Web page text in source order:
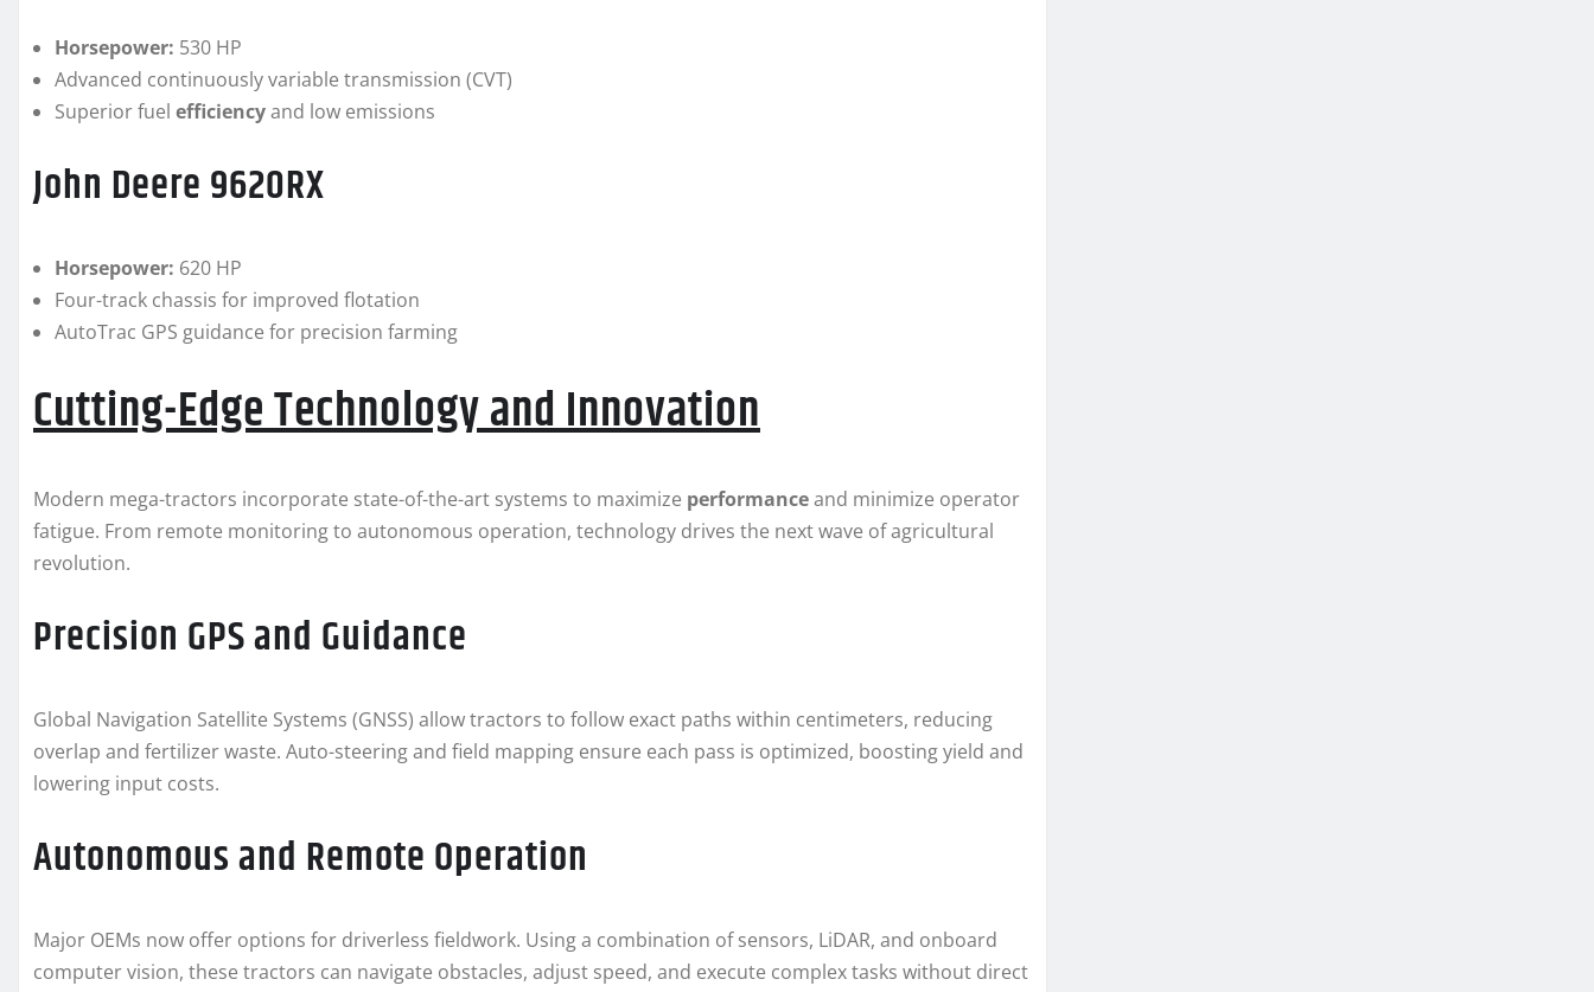
Horsepower: 530 HP
Advanced continuously variable transmission (CVT)
Superior fuel efficiencyand low emissions
John Deere 9620RX
Horsepower: 620 HP
Four-track chassis for improved flotation
AutoTrac GPS guidance for precision farming
Cutting-Edge Technology and Innovation
Modern mega-tractors incorporate state-of-the-art systems to maximize performanceand minimize operator
fatigue. From remote monitoring to autonomous operation, technology drives the next wave of agricultural
revolution.
Precision GPS and Guidance
Global Navigation Satellite Systems (GNSS) allow tractors to follow exact paths within centimeters, reducing
overlap and fertilizer waste. Auto-steering and field mapping ensure each pass is optimized, boosting yield and
lowering input costs.
Autonomous and Remote Operation
Major OEMs now offer options for driverless fieldwork. Using a combination of sensors, LiDAR, and onboard
computer vision, these tractors can navigate obstacles, adjust speed, and execute complex tasks without direct